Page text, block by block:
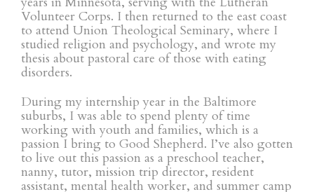
Volunteer Corps. I then returned to the east coast
to attend Union Theological Seminary, where I
studied religion and psychology, and wrote my
thesis about pastoral care of those with eating
disorders.
During my internship year in the Baltimore
suburbs, I was able to spend plenty of time
working with youth and families, which is a
passion I bring to Good Shepherd. I’ve also gotten
to live out this passion as a preschool teacher,
nanny, tutor, mission trip director, resident
assistant, mental health worker, and summer camp